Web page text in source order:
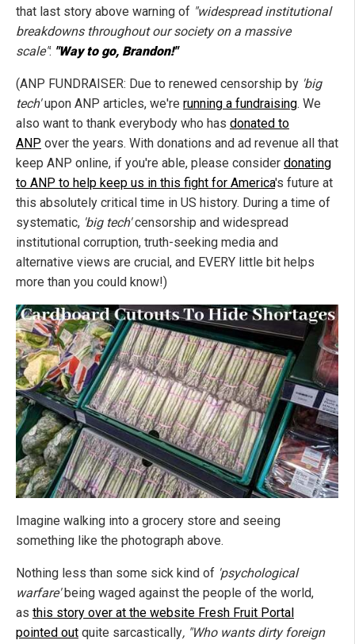
that last story above warning of "widespread institutional
breakdowns throughout our society on a massive
scale": "Way to go, Brandon!"
(ANP FUNDRAISER: Due to renewed censorship by 'big
tech'upon ANP articles, we're running a fundraising. We
also want to thank everybody who has donated to
ANP over the years. With donations and ad revenue all that
keep ANP online, if you're able, please consider donating
to ANP to help keep us in this fight for America's future at
this absolutely critical time in US history. During a time of
systematic, 'big tech'censorship and widespread
institutional corruption, truth-seeking media and
alternative views are crucial, and EVERY little bit helps
more than you could know!)
Imagine walking into a grocery store and seeing
something like the photograph above.
Nothing less than some sick kind of 'psychological
warfare'being waged against the people of the world,
as this story over at the website Fresh Fruit Portal
pointed out quite sarcastically, "Who wants dirty foreign